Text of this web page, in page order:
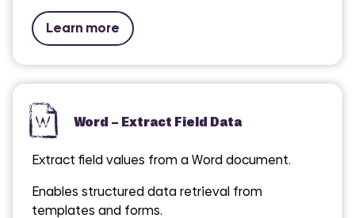
Learn more
Word – Extract Field Data
Extract field values from a Word document.
Enables structured data retrieval from
templates and forms.